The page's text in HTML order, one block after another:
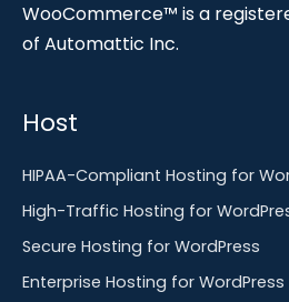
WooCommerce™ is a
of Automattic Inc.
Host
HIPAA-Compliant Hosting for
High-Traffic Hosting for
Secure Hosting for WordPress
Enterprise Hosting for WordPress